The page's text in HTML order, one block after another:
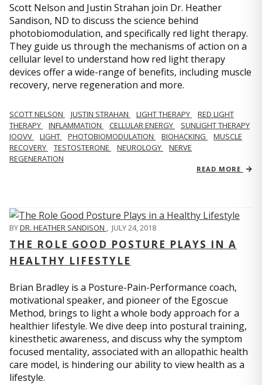
Scott Nelson and Justin Strahan join Dr. Heather
Sandison, ND to discuss the science behind
photobiomodulation, and specifically red light therapy.
They guide us through the mechanisms of action on a
cellular level to understand how red light therapy
devices offer a wide-range of benefits, including muscle
recovery, nerve regeneration and more.
SCOTT NELSON JUSTIN STRAHAN LIGHT THERAPY
RED LIGHT
THERAPY
INFLAMMATION CELLULAR ENERGY
SUNLIGHT THERAPY
JOOVV
LIGHT PHOTOBIOMODULATION BIOHACKING
MUSCLE
RECOVERY
TESTOSTERONE NEUROLOGY
NERVE
REGENERATION
READ MORE
BYDR. HEATHER SANDISON , JULY 24, 2018
THE ROLE GOOD POSTURE PLAYS IN A
HEALTHY LIFESTYLE
Brian Bradley is a Posture-Pain-Performance coach,
motivational speaker, and pioneer of the Egoscue
Method, brings to light a whole body approach for a
healthier lifestyle. We dive deep into postural training,
kinesthetic awareness, and discuss why the symptom
focused mentality, associated with an allopathic health
care model, is hindering our ability to view health as a
lifestyle.